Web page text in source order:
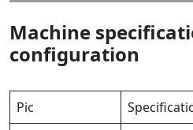
Machine
configuration
Pic